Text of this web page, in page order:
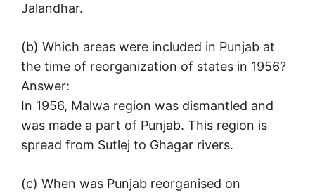
Jalandhar.
(b) Which areas were included in Punjab at
the time of reorganization of states in 1956?
Answer:
In 1956, Malwa region was dismantled and
was made a part of Punjab. This region is
spread from Sutlej to Ghagar rivers.
(c) When was Punjab reorganised on